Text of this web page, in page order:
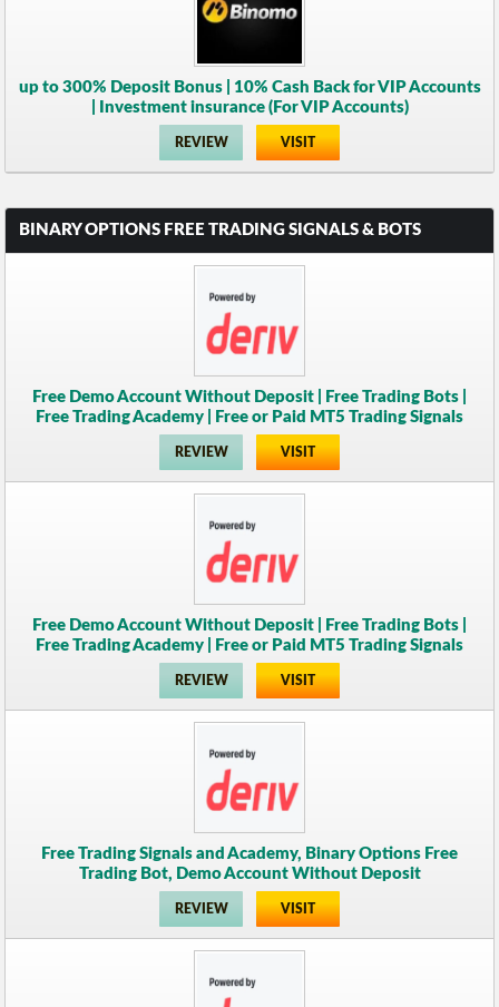
up to 300% Deposit Bonus | 10% Cash Back for VIP Accounts
| Investment insurance (For VIP Accounts)
REVIEW VISIT
BINARY OPTIONS FREE TRADING SIGNALS & BOTS
Free Demo Account Without Deposit | Free Trading Bots |
Free Trading Academy | Free or Paid MT5 Trading Signals
REVIEW VISIT
Free Demo Account Without Deposit | Free Trading Bots |
Free Trading Academy | Free or Paid MT5 Trading Signals
REVIEW VISIT
Free Trading Signals and Academy, Binary Options Free
Trading Bot, Demo Account Without Deposit
REVIEW VISIT